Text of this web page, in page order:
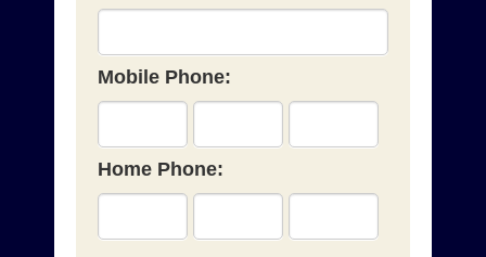
Mobile Phone:
Home Phone: